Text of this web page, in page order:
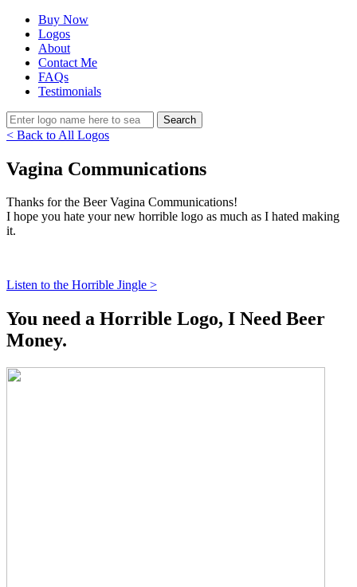
Buy Now
Logos
About
Contact Me
FAQs
Testimonials
< Back to All Logos
Vagina Communications
Thanks for the Beer Vagina Communications!
I hope you hate your new horrible logo as much as I hated making
it.
Listen to the Horrible Jingle >
You need a Horrible Logo, I Need Beer
Money.